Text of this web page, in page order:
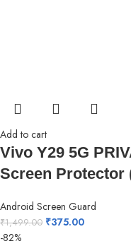
Add to cart
Vivo Y29 5G
Screen Protector
Android Screen Guard
₹1,499.00 ₹375.00
-82%